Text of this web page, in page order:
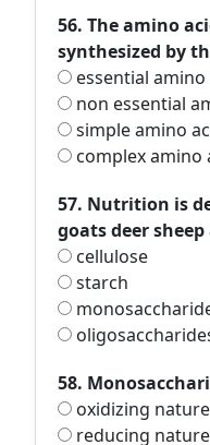
56. The amino
synthesized by
essential amino
non essential
simple amino
complex amino
57. Nutrition is
goats deer
cellulose
starch
58.
oxidizing nature
reducing nature